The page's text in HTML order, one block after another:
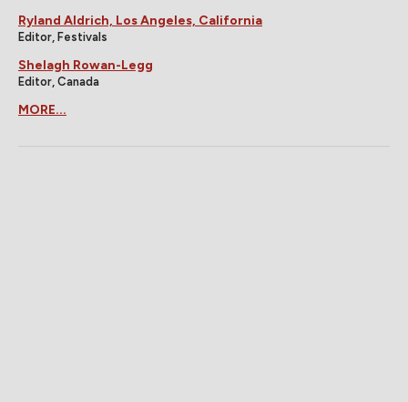
Ryland Aldrich, Los Angeles, California
Editor, Festivals
Shelagh Rowan-Legg
Editor, Canada
MORE...